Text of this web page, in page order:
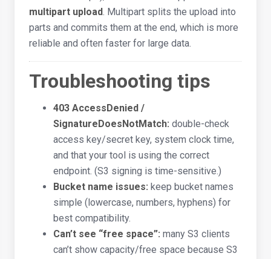
multipart upload. Multipart splits the upload into
parts and commits them at the end, which is more
reliable and often faster for large data.
Troubleshooting tips
403 AccessDenied /
SignatureDoesNotMatch: double-check
access key/secret key, system clock time,
and that your tool is using the correct
endpoint. (S3 signing is time-sensitive.)
Bucket name issues: keep bucket names
simple (lowercase, numbers, hyphens) for
best compatibility.
Can’t see “free space”: many S3 clients
can’t show capacity/free space because S3